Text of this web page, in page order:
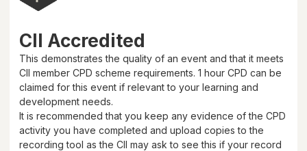
CII Accredited
This demonstrates the quality of an event and that it meets
CII member CPD scheme requirements. 1 hour CPD can be
claimed for this event if relevant to your learning and
development needs.
It is recommended that you keep any evidence of the CPD
activity you have completed and upload copies to the
recording tool as the CII may ask to see this if your record